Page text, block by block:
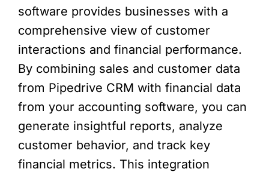
software provides businesses with a
comprehensive view of customer
interactions and financial performance.
By combining sales and customer data
from Pipedrive CRM with financial data
from your accounting software, you can
generate insightful reports, analyze
customer behavior, and track key
financial metrics. This integration